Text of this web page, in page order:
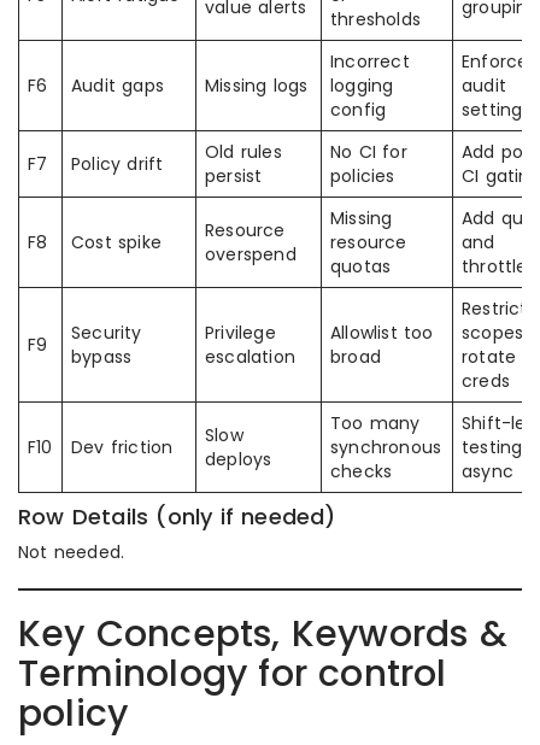
value alerts
thresholds
grouping
F6 Audit gaps Missing logs
Incorrect
logging
config
Enforce
audit
settings
F7 Policy drift
Old rules
persist
No CI for
policies
Add
CI gating
F8 Cost spike
Resource
overspend
Missing
resource
quotas
Add
and
throttles
F9
Security
bypass
Privilege
escalation
Allowlist too
broad
Restrict
scopes
rotate
creds
F10 Dev friction
Slow
deploys
Too many
synchronous
checks
Shift-left
testing
async
Row Details (only if needed)
Not needed.
Key Concepts, Keywords &
Terminology for control
policy